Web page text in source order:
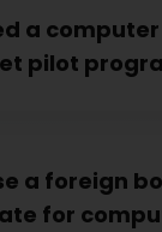
a
pilot
a foreign
for